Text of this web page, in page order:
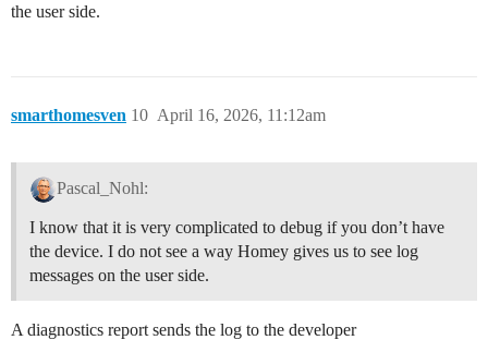
the user side.
smarthomesven April 16, 2026, 11:12am
10
Pascal_Nohl:
I know that it is very complicated to debug if you don’t have
the device. I do not see a way Homey gives us to see log
messages on the user side.
A diagnostics report sends the log to the developer